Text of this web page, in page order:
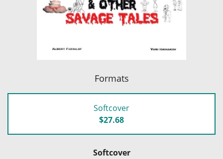
Formats
Softcover
$27.68
Softcover